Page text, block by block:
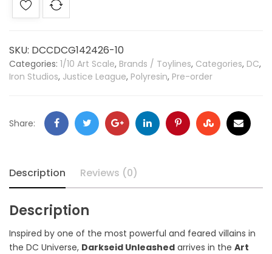
SKU: DCCDCG142426-10
Categories: 1/10 Art Scale, Brands / Toylines, Categories, DC,
Iron Studios, Justice League, Polyresin, Pre-order
Share:
Description Reviews (0)
Description
Inspired by one of the most powerful and feared villains in
the DC Universe, Darkseid Unleashed arrives in the Art